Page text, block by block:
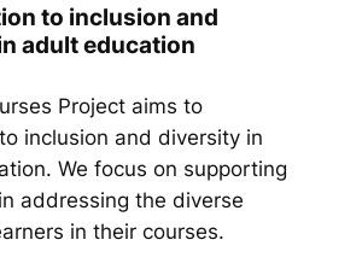
to inclusion and
adult education
Project aims to
inclusion and diversity in
We focus on supporting
addressing the diverse
in their courses.